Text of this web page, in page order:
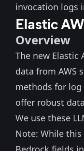
invocation logs
Elastic
Overview
The new Elastic
data from AWS
methods for log
offer robust
We use these
Note: While